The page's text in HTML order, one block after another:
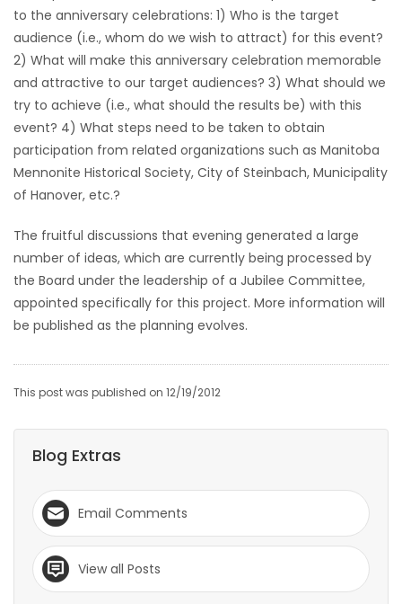
Sections
WORSHIP
FLYERS
ELECTIONS
RECIPES
Game
Zone
LATEST
GAMES
MATCH-
to the anniversary celebrations: 1) Who is the target
audience (i.e., whom do we wish to attract) for this event?
2) What will make this anniversary celebration memorable
and attractive to our target audiences? 3) What should we
try to achieve (i.e., what should the results be) with this
event? 4) What steps need to be taken to obtain
participation from related organizations such as Manitoba
Mennonite Historical Society, City of Steinbach, Municipality
of Hanover, etc.?
The fruitful discussions that evening generated a large
number of ideas, which are currently being processed by
the Board under the leadership of a Jubilee Committee,
appointed specifically for this project. More information will
be published as the planning evolves.
This post was published on 12/19/2012
Blog Extras
Email Comments
View all Posts